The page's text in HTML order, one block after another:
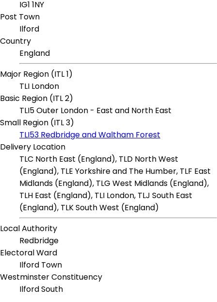
IG1 1NY
Post Town
Ilford
Country
England
Major Region (ITL 1)
TLI London
Basic Region (ITL 2)
TLI5 Outer London - East and North East
Small Region (ITL 3)
TLI53 Redbridge and Waltham Forest
Delivery Location
TLC North East (England), TLD North West
(England), TLE Yorkshire and The Humber, TLF East
Midlands (England), TLG West Midlands (England),
TLH East (England), TLI London, TLJ South East
(England), TLK South West (England)
Local Authority
Redbridge
Electoral Ward
Ilford Town
Westminster Constituency
Ilford South